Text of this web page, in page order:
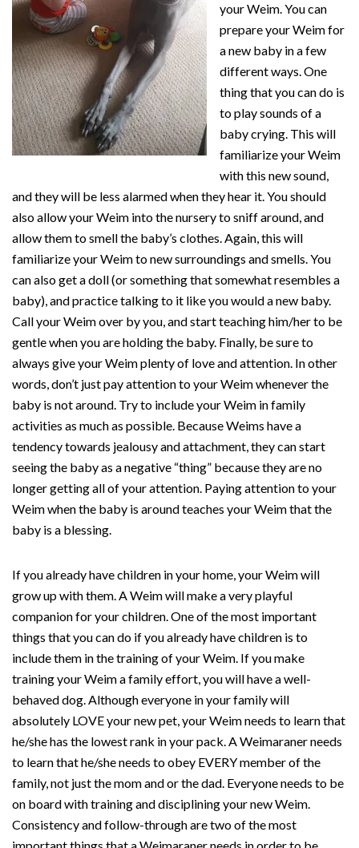
your Weim. You can
prepare your Weim for
a new baby in a few
different ways. One
thing that you can do is
to play sounds of a
baby crying. This will
familiarize your Weim
with this new sound,
and they will be less alarmed when they hear it. You should
also allow your Weim into the nursery to sniff around, and
allow them to smell the baby’s clothes. Again, this will
familiarize your Weim to new surroundings and smells. You
can also get a doll (or something that somewhat resembles a
baby), and practice talking to it like you would a new baby.
Call your Weim over by you, and start teaching him/her to be
gentle when you are holding the baby. Finally, be sure to
always give your Weim plenty of love and attention. In other
words, don’t just pay attention to your Weim whenever the
baby is not around. Try to include your Weim in family
activities as much as possible. Because Weims have a
tendency towards jealousy and attachment, they can start
seeing the baby as a negative “thing” because they are no
longer getting all of your attention. Paying attention to your
Weim when the baby is around teaches your Weim that the
baby is a blessing.
If you already have children in your home, your Weim will
grow up with them. A Weim will make a very playful
companion for your children. One of the most important
things that you can do if you already have children is to
include them in the training of your Weim. If you make
training your Weim a family effort, you will have a well-
behaved dog. Although everyone in your family will
absolutely LOVE your new pet, your Weim needs to learn that
he/she has the lowest rank in your pack. A Weimaraner needs
to learn that he/she needs to obey EVERY member of the
family, not just the mom and or the dad. Everyone needs to be
on board with training and disciplining your new Weim.
Consistency and follow-through are two of the most